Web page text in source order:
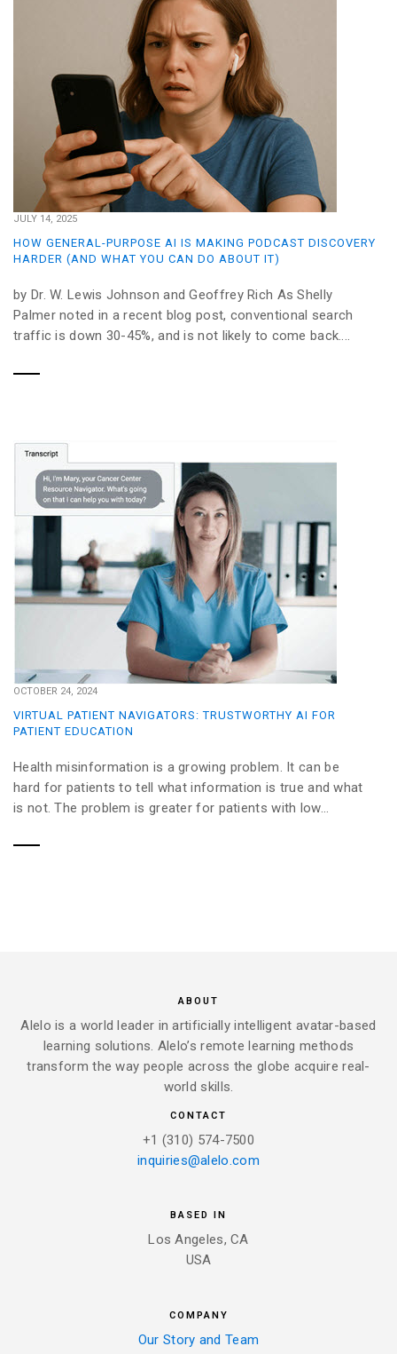
JULY 14, 2025
HOW GENERAL-PURPOSE AI IS MAKING PODCAST DISCOVERY
HARDER (AND WHAT YOU CAN DO ABOUT IT)
by Dr. W. Lewis Johnson and Geoffrey Rich As Shelly
Palmer noted in a recent blog post, conventional search
traffic is down 30-45%, and is not likely to come back....
OCTOBER 24, 2024
VIRTUAL PATIENT NAVIGATORS: TRUSTWORTHY AI FOR
PATIENT EDUCATION
Health misinformation is a growing problem. It can be
hard for patients to tell what information is true and what
is not. The problem is greater for patients with low...
ABOUT
Alelo is a world leader in artificially intelligent avatar-based
learning solutions. Alelo’s remote learning methods
transform the way people across the globe acquire real-
world skills.
CONTACT
+1 (310) 574-7500
inquiries@alelo.com
BASED IN
Los Angeles, CA
USA
COMPANY
Our Story and Team